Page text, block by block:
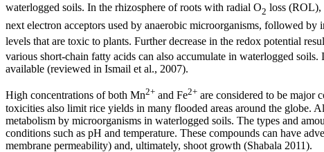
waterlogged soils. In the rhizosphere of roots with radial O2 loss (ROL),
next electron acceptors used by anaerobic microorganisms, followed
levels that are toxic to plants. Further decrease in the redox potential
various short-chain fatty acids can also accumulate in waterlogged
available (reviewed in Ismail et al., 2007).
High concentrations of both Mn2+ and Fe2+ are considered to be major
toxicities also limit rice yields in many flooded areas around the globe.
metabolism by microorganisms in waterlogged soils. The types and
conditions such as pH and temperature. These compounds can have
membrane permeability) and, ultimately, shoot growth (Shabala 2011).